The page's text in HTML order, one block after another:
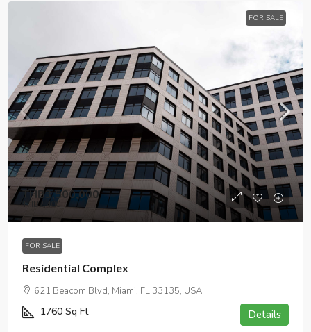
FOR SALE
THB3,500,000
THB2,400
FOR SALE
Residential Complex
621 Beacom Blvd, Miami, FL 33135, USA
1760 Sq Ft Details